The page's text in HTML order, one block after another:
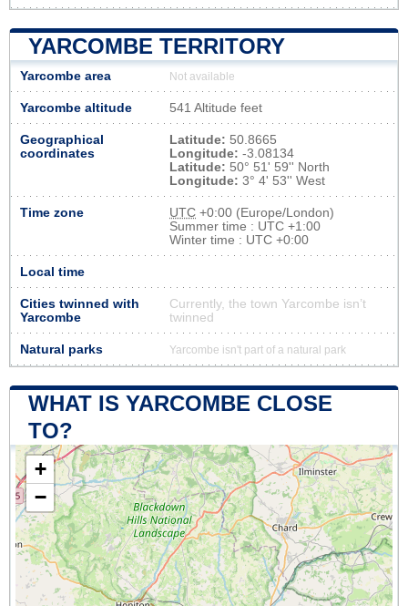
YARCOMBE TERRITORY
Yarcombe area Not available
Yarcombe altitude 541 Altitude feet
Geographical
coordinates
Latitude: 50.8665
Longitude: -3.08134
Latitude: 50° 51' 59'' North
Longitude: 3° 4' 53'' West
Time zone UTC +0:00 (Europe/London)
Summer time : UTC +1:00
Winter time : UTC +0:00
Local time
Cities twinned with
Yarcombe
Currently, the town Yarcombe isn’t
twinned
Natural parks Yarcombe isn't part of a natural park
WHAT IS YARCOMBE CLOSE
TO?
+
−